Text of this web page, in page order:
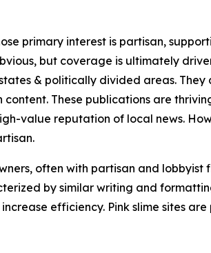
primary interest is partisan,
but coverage is ultimately
& politically divided areas.
These publications are
value reputation of local news.
often with partisan and
by similar writing and
efficiency. Pink slime sites